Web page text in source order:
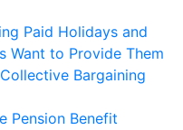
Paid Holidays and
Want to Provide Them
Bargaining
Pension Benefit